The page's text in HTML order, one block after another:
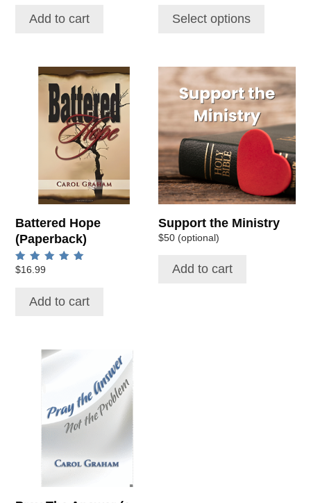
Add to cart
through
Select options
Battered Hope
(Paperback)
Rated
$16.99
Add to cart
Support the Ministry
$50 (optional)
Add to cart